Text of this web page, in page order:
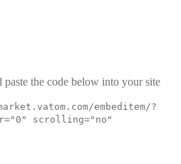
paste the code below into your site
embeditem/?
scrolling="no"